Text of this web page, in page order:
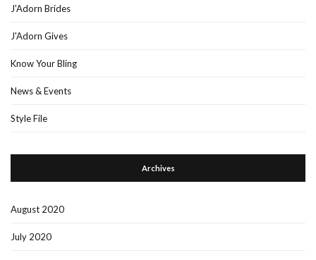
J'Adorn Brides
J'Adorn Gives
Know Your Bling
News & Events
Style File
Archives
August 2020
July 2020